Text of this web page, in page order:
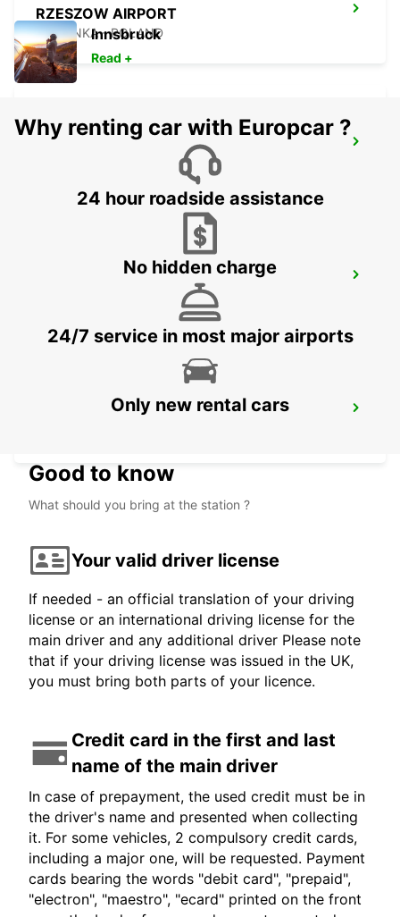
RZESZOW AIRPORT
JASIONKA - POLAND
KRAKOW DOWNTOWN
KRAKOW AIRPORT
HOTEL VIENNA HOUSE
Innsbruck
Read +
Why renting car with Europcar ?
24 hour roadside assistance
No hidden charge
24/7 service in most major airports
Only new rental cars
Good to know
What should you bring at the station ?
Your valid driver license
If needed - an official translation of your driving
license or an international driving license for the
main driver and any additional driver Please note
that if your driving license was issued in the UK,
you must bring both parts of your licence.
Credit card in the first and last
name of the main driver
In case of prepayment, the used credit must be in
the driver's name and presented when collecting
it. For some vehicles, 2 compulsory credit cards,
including a major one, will be requested. Payment
cards bearing the words "debit card", "prepaid",
"electron", "maestro", "ecard" printed on the front